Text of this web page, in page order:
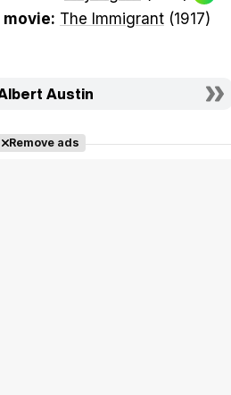
The Immigrant (1917)
Austin
Remove ads